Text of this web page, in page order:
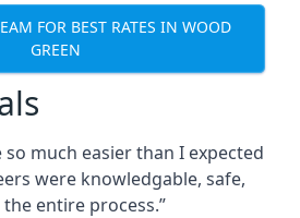
FOR BEST RATES IN WOOD
GREEN
so much easier than I expected
were knowledgable, safe,
entire process.”